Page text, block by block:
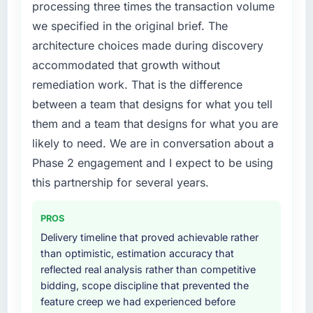
features we had deferred because the
previous architecture made them prohibitively
expensive to build are now in development.
The platform they built has opened our
roadmap.
What did you like most about working with
this company?
The post-launch behaviour. Some vendors
consider go-live to be the end of their
professional obligation. This team treated it as
and genuinely useful, and they checked in
proactively at the thirty-day and ninety-day
marks to review production metrics with us.
Would you recommend this company to
grow. Every feature request, every new client
requirement, every internal initiative was
delayed by a platform that had been
extended beyond its original design. We
needed a rebuild, not a patch.
What services did the company provide for
your project?
The scope covered the full E-commerce
Development lifecycle: discovery and
requirements definition, solution architecture,
four-week hypercare period. They also
provided system documentation and a
knowledge transfer programme for our
internal team.
processing three times the transaction volume
we specified in the original brief. The
architecture choices made during discovery
accommodated that growth without
remediation work. That is the difference
between a team that designs for what you tell
them and a team that designs for what you are
likely to need. We are in conversation about a
Phase 2 engagement and I expect to be using
this partnership for several years.
PROS
Delivery timeline that proved achievable rather
than optimistic, estimation accuracy that
reflected real analysis rather than competitive
bidding, scope discipline that prevented the
feature creep we had experienced before